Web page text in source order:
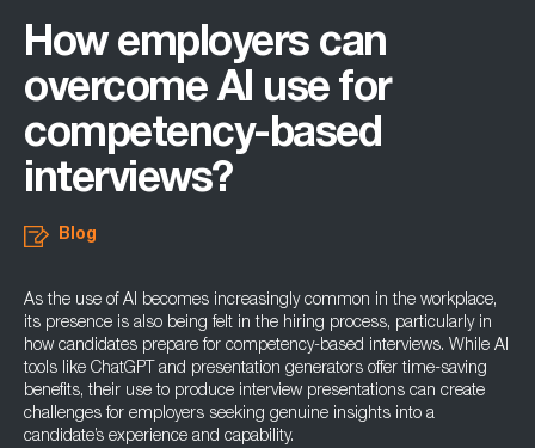
How employers can
overcome AI use for
competency-based
interviews?
Blog
As the use of AI becomes increasingly common in the workplace,
its presence is also being felt in the hiring process, particularly in
how candidates prepare for competency-based interviews. While AI
tools like ChatGPT and presentation generators offer time-saving
benefits, their use to produce interview presentations can create
challenges for employers seeking genuine insights into a
candidate’s experience and capability.